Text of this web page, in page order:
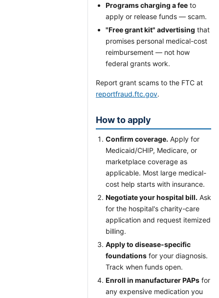
Programs charging a fee to
apply or release funds — scam.
"Free grant kit" advertising that
promises personal medical-cost
reimbursement — not how
federal grants work.
Report grant scams to the FTC at
reportfraud.ftc.gov.
How to apply
Confirm coverage. Apply for
Medicaid/CHIP, Medicare, or
marketplace coverage as
applicable. Most large medical-
cost help starts with insurance.
Negotiate your hospital bill. Ask
for the hospital's charity-care
application and request itemized
billing.
Apply to disease-specific
foundations for your diagnosis.
Track when funds open.
Enroll in manufacturer PAPs for
any expensive medication you